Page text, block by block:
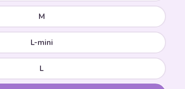
M
L-mini
L